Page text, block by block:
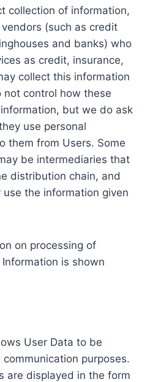
collection of information,
(such as credit
and banks) who
as credit, insurance,
collect this information
not control how these
but we do ask
use personal
them from Users. Some
be intermediaries that
distribution chain, and
the information given
on processing of
is shown
User Data to be
purposes.
are displayed in the form